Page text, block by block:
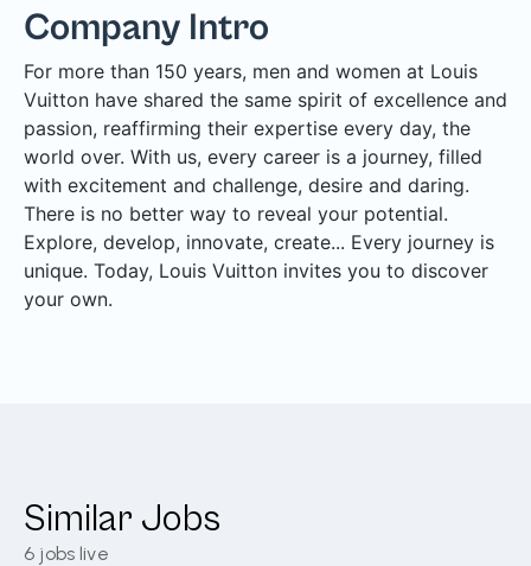
Company Intro
For more than 150 years, men and women at Louis
Vuitton have shared the same spirit of excellence and
passion, reaffirming their expertise every day, the
world over. With us, every career is a journey, filled
with excitement and challenge, desire and daring.
There is no better way to reveal your potential.
Explore, develop, innovate, create... Every journey is
unique. Today, Louis Vuitton invites you to discover
your own.
Similar Jobs
6 jobs live